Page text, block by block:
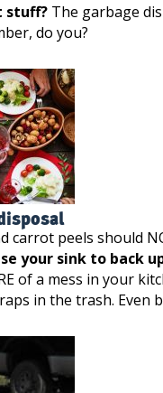
stuff? The garbage
do you?
carrot peels should
your sink to back
of a mess in your
in the trash.